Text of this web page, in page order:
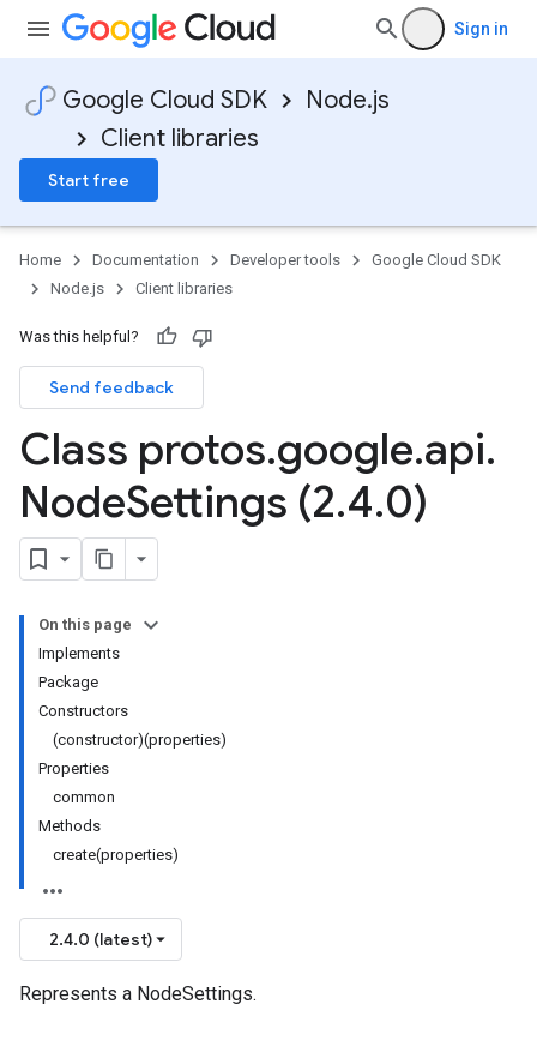
Sign in
Google Cloud SDK
Node.js
Client libraries
Start free
Home Documentation Developer tools
Google Cloud SDK
Node.js
Client libraries
Was this helpful?
Send feedback
Class protos.google.api.
NodeSettings (2.4.0)
On this page
Implements
Package
Constructors
(constructor)(properties)
Properties
common
Methods
create(properties)
2.4.0 (latest)
Represents a NodeSettings.